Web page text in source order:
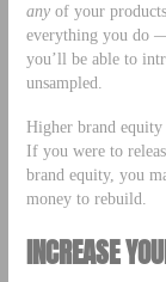
anyof your
everything you do
you’ll be able to
unsampled.
Higher brand equity
If you were to
brand equity, you
money to rebuild.
INCREASE